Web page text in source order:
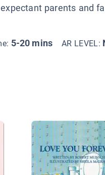
parents and
5-20 mins AR LEVEL: